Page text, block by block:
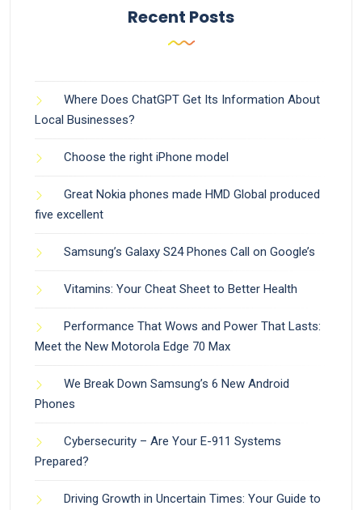
Recent Posts
Where Does ChatGPT Get Its Information About
Local Businesses?
Choose the right iPhone model
Great Nokia phones made HMD Global produced
five excellent
Samsung’s Galaxy S24 Phones Call on Google’s
Vitamins: Your Cheat Sheet to Better Health
Performance That Wows and Power That Lasts:
Meet the New Motorola Edge 70 Max
We Break Down Samsung’s 6 New Android
Phones
Cybersecurity – Are Your E-911 Systems
Prepared?
Driving Growth in Uncertain Times: Your Guide to